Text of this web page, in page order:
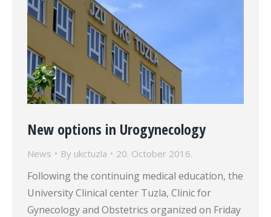
New options in Urogynecology
News By ukctuzla 20. October 2016.
Following the continuing medical education, the
University Clinical center Tuzla, Clinic for
Gynecology and Obstetrics organized on Friday